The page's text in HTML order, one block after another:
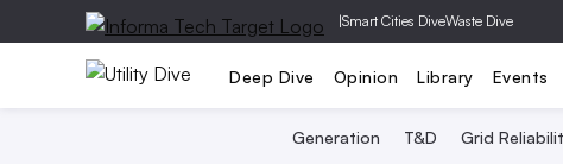
|Smart Cities DiveWaste Dive
Deep Dive Opinion Library Events
Generation T&D Grid